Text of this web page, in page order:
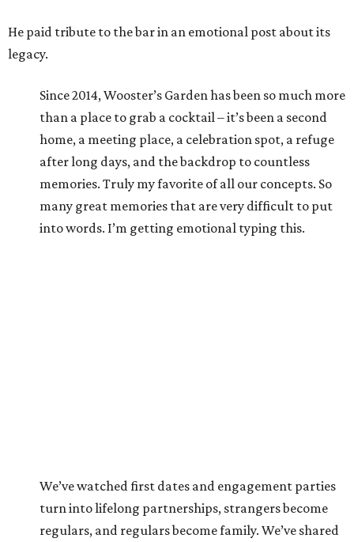
He paid tribute to the bar in an emotional post about its
legacy.
Since 2014, Wooster’s Garden has been so much more
than a place to grab a cocktail – it’s been a second
home, a meeting place, a celebration spot, a refuge
after long days, and the backdrop to countless
memories. Truly my favorite of all our concepts. So
many great memories that are very difficult to put
into words. I’m getting emotional typing this.
We’ve watched first dates and engagement parties
turn into lifelong partnerships, strangers become
regulars, and regulars become family. We’ve shared